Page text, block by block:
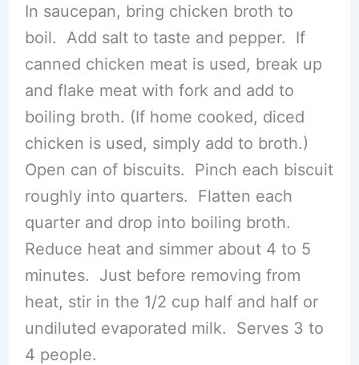
In saucepan, bring chicken broth to
boil. Add salt to taste and pepper. If
canned chicken meat is used, break up
and flake meat with fork and add to
boiling broth. (If home cooked, diced
chicken is used, simply add to broth.)
Open can of biscuits. Pinch each biscuit
roughly into quarters. Flatten each
quarter and drop into boiling broth.
Reduce heat and simmer about 4 to 5
minutes. Just before removing from
heat, stir in the 1/2 cup half and half or
undiluted evaporated milk. Serves 3 to
4 people.